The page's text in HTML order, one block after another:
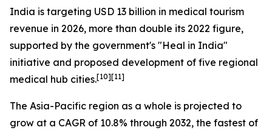
India is targeting USD 13 billion in medical tourism
revenue in 2026, more than double its 2022 figure,
supported by the government's "Heal in India"
initiative and proposed development of five regional
medical hub cities.[10][11]
The Asia-Pacific region as a whole is projected to
grow at a CAGR of 10.8% through 2032, the fastest of